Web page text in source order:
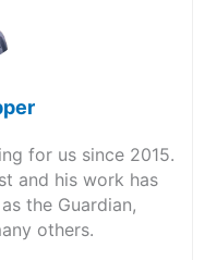
for us since 2015.
and his work has
the Guardian,
others.